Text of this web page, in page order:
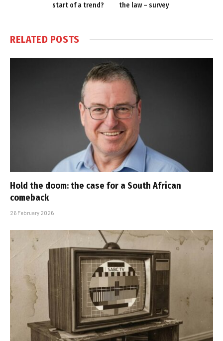
start of a trend?
the law – survey
RELATED POSTS
Hold the doom: the case for a South African
comeback
26 February 2026